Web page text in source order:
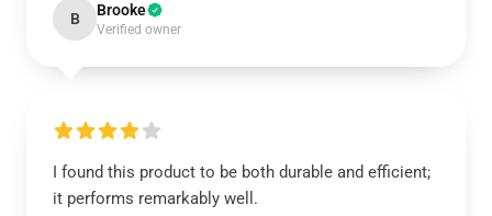
B Brooke
Verified owner
I found this product to be both durable and efficient;
it performs remarkably well.